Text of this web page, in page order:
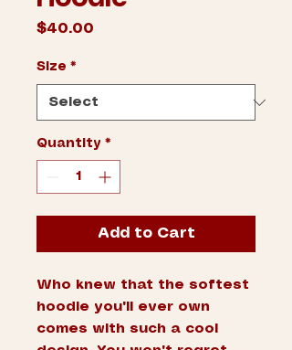
$40.00
Size *
Quantity *
Add to Cart
Who knew that the softest
hoodie you'll ever own
comes with such a cool